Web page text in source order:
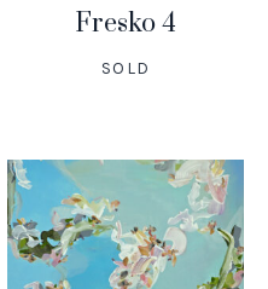
Fresko 4
SOLD